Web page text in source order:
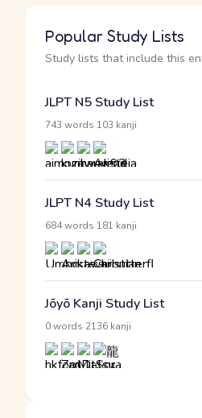
Popular Study Lists
Study lists that include this
JLPT N5 Study List
743 words 103 kanji
JLPT N4 Study List
684 words 181 kanji
Jōyō Kanji Study List
0 words 2136 kanji